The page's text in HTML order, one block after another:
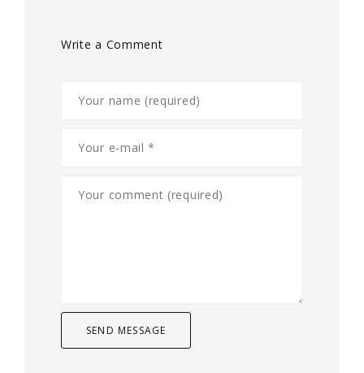
Write a Comment